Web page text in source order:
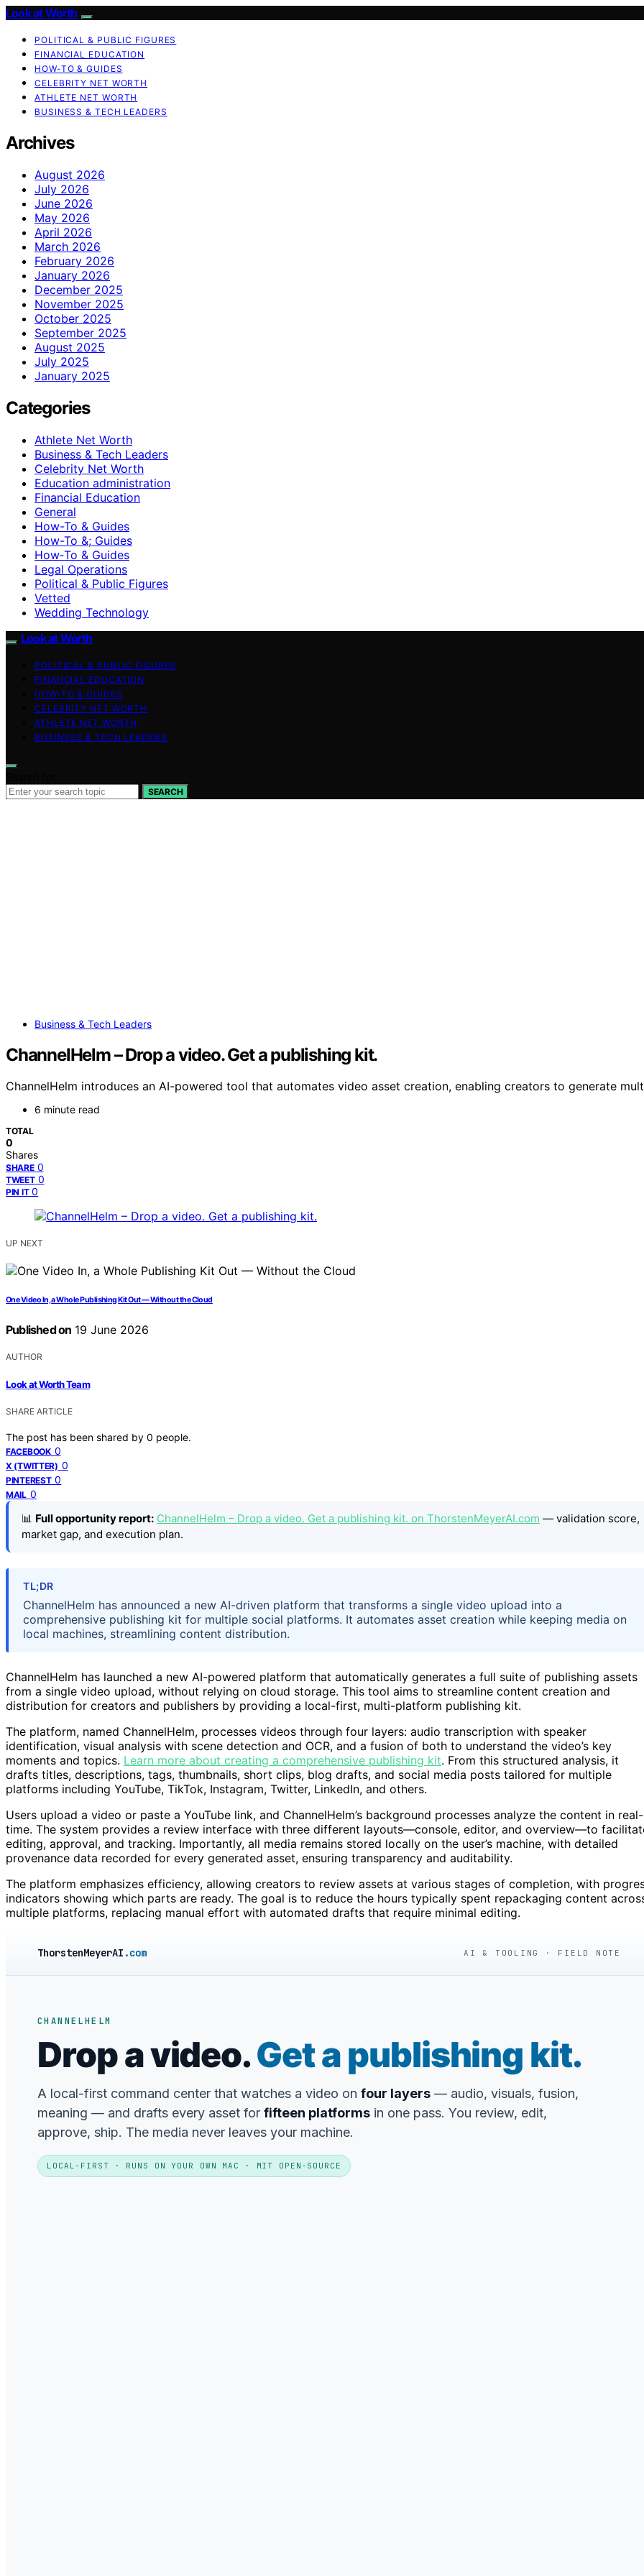
Look at Worth
POLITICAL & PUBLIC FIGURES
FINANCIAL EDUCATION
HOW-TO & GUIDES
CELEBRITY NET WORTH
ATHLETE NET WORTH
BUSINESS & TECH LEADERS
Archives
August 2026
July 2026
June 2026
May 2026
April 2026
March 2026
February 2026
January 2026
December 2025
November 2025
October 2025
September 2025
August 2025
July 2025
January 2025
Categories
Athlete Net Worth
Business & Tech Leaders
Celebrity Net Worth
Education administration
Financial Education
General
How-To & Guides
How-To &; Guides
How‑To & Guides
Legal Operations
Political & Public Figures
Vetted
Wedding Technology
Look at Worth
POLITICAL & PUBLIC FIGURES
FINANCIAL EDUCATION
HOW-TO & GUIDES
CELEBRITY NET WORTH
ATHLETE NET WORTH
BUSINESS & TECH LEADERS
SEARCH
Business & Tech Leaders
ChannelHelm – Drop a video. Get a publishing kit.
ChannelHelm introduces an AI-powered tool that automates video asset creation, enabling creators to generate
6 minute read
TOTAL
0
Shares
SHARE 0
TWEET 0
PIN IT 0
UP NEXT
One Video In, a Whole Publishing Kit Out — Without the Cloud
Published on 19 June 2026
AUTHOR
Look at Worth Team
SHARE ARTICLE
The post has been shared by 0 people.
FACEBOOK 0
X (TWITTER) 0
PINTEREST 0
MAIL 0
📊 Full opportunity report: ChannelHelm – Drop a video. Get a publishing kit. on ThorstenMeyerAI.com — validation score,
market gap, and execution plan.
TL;DR
ChannelHelm has announced a new AI-driven platform that transforms a single video upload into a
comprehensive publishing kit for multiple social platforms. It automates asset creation while keeping media on
local machines, streamlining content distribution.
ChannelHelm has launched a new AI-powered platform that automatically generates a full suite of publishing assets
from a single video upload, without relying on cloud storage. This tool aims to streamline content creation and
distribution for creators and publishers by providing a local-first, multi-platform publishing kit.
The platform, named ChannelHelm, processes videos through four layers: audio transcription with speaker
identification, visual analysis with scene detection and OCR, and a fusion of both to understand the video’s key
moments and topics. Learn more about creating a comprehensive publishing kit. From this structured analysis, it
drafts titles, descriptions, tags, thumbnails, short clips, blog drafts, and social media posts tailored for multiple
platforms including YouTube, TikTok, Instagram, Twitter, LinkedIn, and others.
Users upload a video or paste a YouTube link, and ChannelHelm’s background processes analyze the content in real-
time. The system provides a review interface with three different layouts—console, editor, and overview—to
editing, approval, and tracking. Importantly, all media remains stored locally on the user’s machine, with detailed
provenance data recorded for every generated asset, ensuring transparency and auditability.
The platform emphasizes efficiency, allowing creators to review assets at various stages of completion, with
indicators showing which parts are ready. The goal is to reduce the hours typically spent repackaging content
multiple platforms, replacing manual effort with automated drafts that require minimal editing.
ThorstenMeyerAI .com AI & TOOLING · FIELD NOTE
CHANNELHELM
Drop a video.Get a publishing kit.
A local-first command center that watches a video on four layers — audio, visuals, fusion,
meaning — and drafts every asset for fifteen platforms in one pass. You review, edit,
approve, ship. The media never leaves your machine.
LOCAL-FIRST · RUNS ON YOUR OWN MAC · MIT OPEN-SOURCE